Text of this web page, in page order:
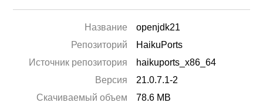
Название
openjdk21
Репозиторий
HaikuPorts
Источник репозитория
haikuports_x86_64
Версия
21.0.7.1-2
Скачиваемый объем
78.6 MB